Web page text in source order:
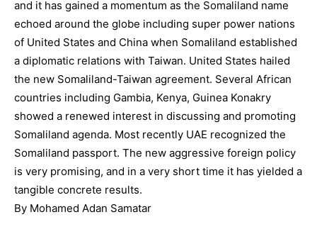
and it has gained a momentum as the Somaliland name
echoed around the globe including super power nations
of United States and China when Somaliland established
a diplomatic relations with Taiwan. United States hailed
the new Somaliland-Taiwan agreement. Several African
countries including Gambia, Kenya, Guinea Konakry
showed a renewed interest in discussing and promoting
Somaliland agenda. Most recently UAE recognized the
Somaliland passport. The new aggressive foreign policy
is very promising, and in a very short time it has yielded a
tangible concrete results.
By Mohamed Adan Samatar